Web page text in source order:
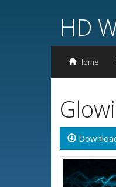
HD
Home